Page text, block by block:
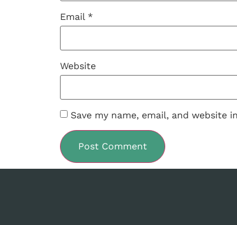
Email *
Website
Save my name, email, and